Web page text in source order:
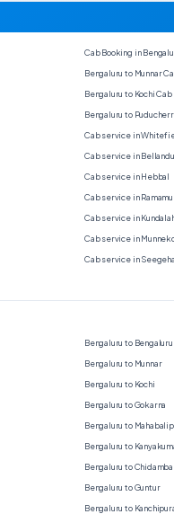
Cab Booking in
Bengaluru to Munnar
Bengaluru to Kochi Cab
Bengaluru to
Cab service in
Cab service in
Cab service in Hebbal
Cab service in
Cab service in
Cab service in
Cab service in
Bengaluru to Bengaluru
Bengaluru to Munnar
Bengaluru to Kochi
Bengaluru to Gokarna
Bengaluru to
Bengaluru to
Bengaluru to
Bengaluru to Guntur
Bengaluru to